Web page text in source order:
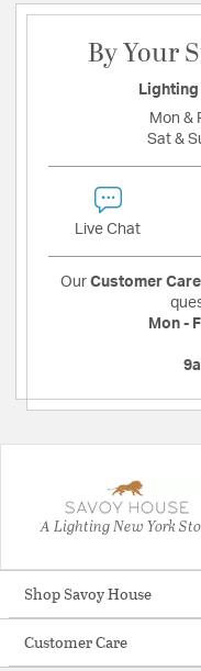
By Your
Mon &
Sat &
Live Chat
Our Customer Care
Mon -
A Lighting New York
Shop Savoy House
Customer Care